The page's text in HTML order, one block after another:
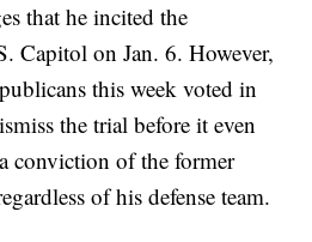
that he incited the
Capitol on Jan. 6. However,
this week voted in
the trial before it even
conviction of the former
of his defense team.